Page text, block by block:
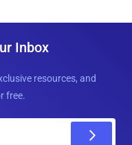
Inbox
resources, and
free.